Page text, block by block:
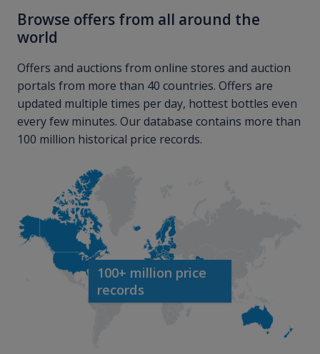
Browse offers from all around the
world
Offers and auctions from online stores and auction
portals from more than 40 countries. Offers are
updated multiple times per day, hottest bottles even
every few minutes. Our database contains more than
100 million historical price records.
100+ million price
records